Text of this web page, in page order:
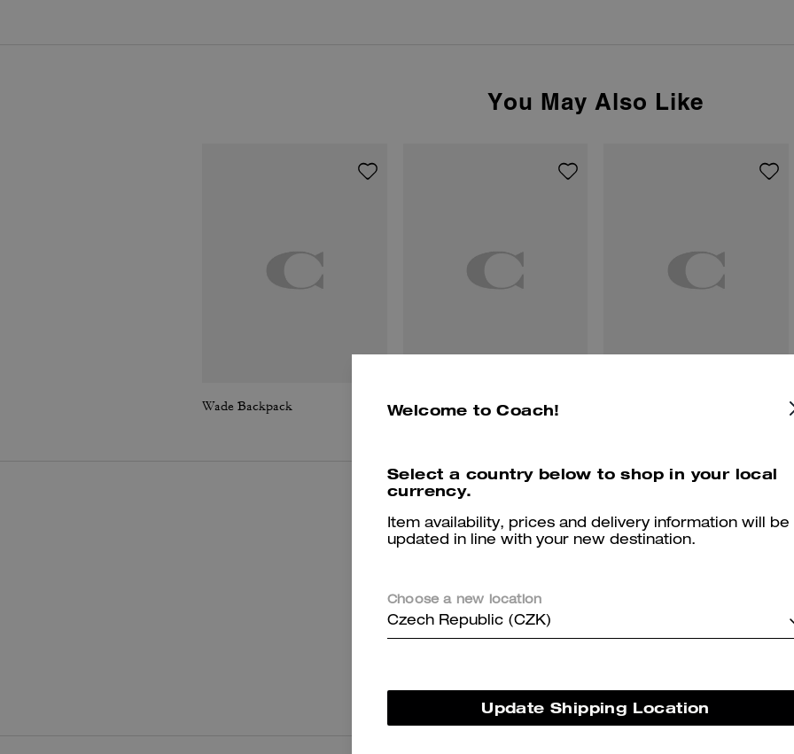
You May Also Like
Wade Backpack
Reviews
Welcome to Coach!
Select a country below to shop in your local
currency.
Item availability, prices and delivery information will be
updated in line with your new destination.
Choose a new location
Czech Republic (CZK)
Update Shipping Location